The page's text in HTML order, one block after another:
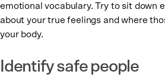
emotional vocabulary. Try to sit down
about your true feelings and where
your body.
Identify safe people